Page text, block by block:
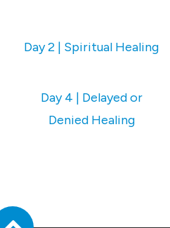
Day 2 | Spiritual Healing
Day 4 | Delayed or
Denied Healing